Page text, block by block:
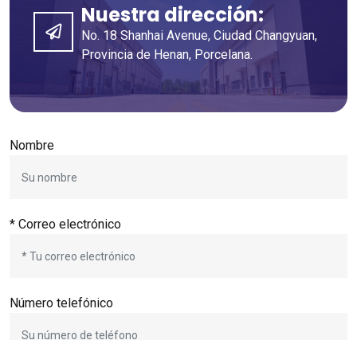
Nuestra dirección:
No. 18 Shanhai Avenue, Ciudad Changyuan,
Provincia de Henan, Porcelana.
Nombre
* Correo electrónico
Número telefónico